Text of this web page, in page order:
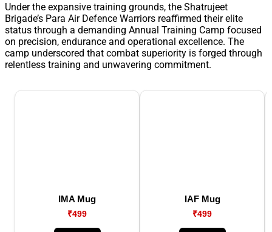
Under the expansive training grounds, the Shatrujeet
Brigade’s Para Air Defence Warriors reaffirmed their elite
status through a demanding Annual Training Camp focused
on precision, endurance and operational excellence. The
camp underscored that combat superiority is forged through
relentless training and unwavering commitment.
IMA Mug
₹499
IAF Mug
₹499